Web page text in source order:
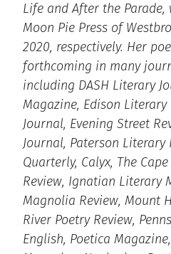
Life and After the Parade,
Moon Pie Press of
2020, respectively. Her
forthcoming in many
including DASH Literary
Magazine, Edison Literary
Journal, Evening Street
Journal, Paterson Literary
Quarterly, Calyx, The
Review, Ignatian Literary
Magnolia Review, Mount
River Poetry Review,
English, Poetica